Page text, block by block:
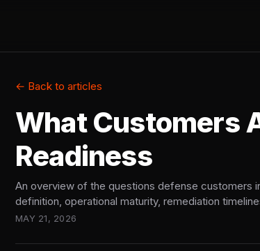
← Back to articles
What Customers
Readiness
An overview of the questions defense customers
definition, operational maturity, remediation
MAY 21, 2026